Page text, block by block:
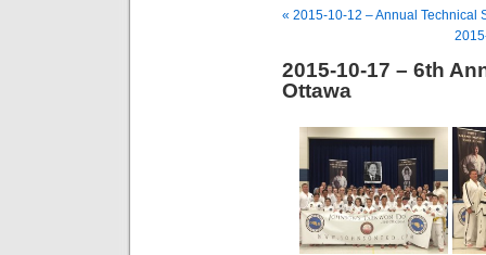
« 2015-10-12 – Annual Technical
2015-10-17 – 6th
Ottawa